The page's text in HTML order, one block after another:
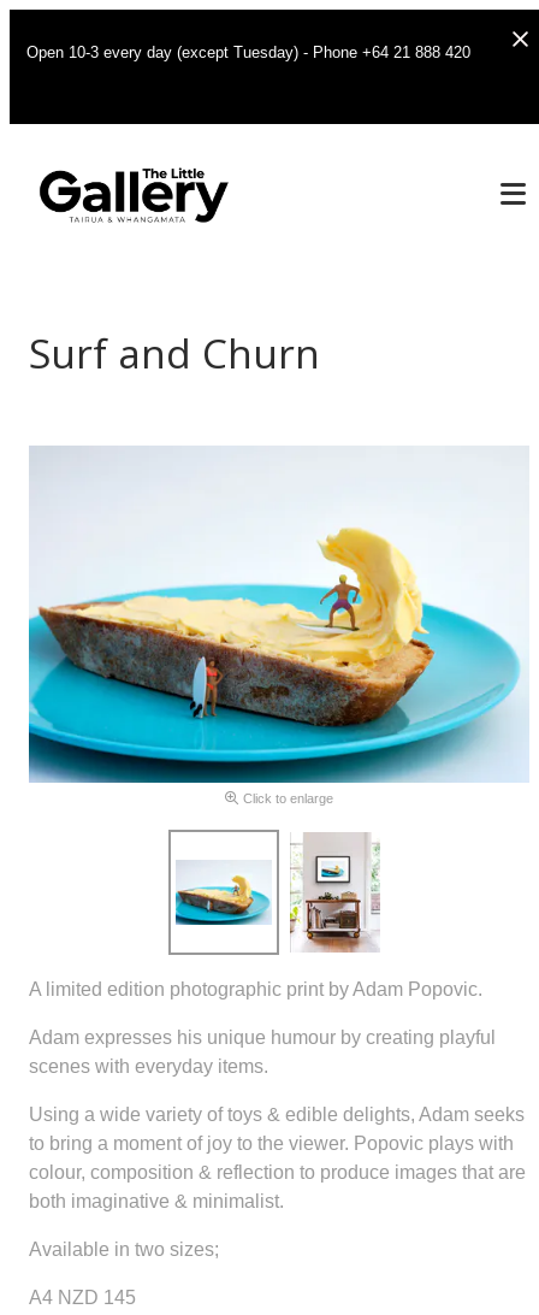
Open 10-3 every day (except Tuesday) - Phone +64 21 888 420
Surf and Churn
Click to enlarge
A limited edition photographic print by Adam Popovic.
Adam expresses his unique humour by creating playful
scenes with everyday items.
Using a wide variety of toys & edible delights, Adam seeks
to bring a moment of joy to the viewer. Popovic plays with
colour, composition & reflection to produce images that are
both imaginative & minimalist.
Available in two sizes;
A4 NZD 145